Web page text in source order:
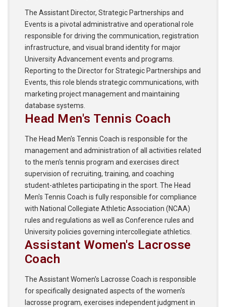
The Assistant Director, Strategic Partnerships and
Events is a pivotal administrative and operational role
responsible for driving the communication, registration
infrastructure, and visual brand identity for major
University Advancement events and programs.
Reporting to the Director for Strategic Partnerships and
Events, this role blends strategic communications, with
marketing project management and maintaining
database systems.
Head Men's Tennis Coach
The Head Men's Tennis Coach is responsible for the
management and administration of all activities related
to the men's tennis program and exercises direct
supervision of recruiting, training, and coaching
student-athletes participating in the sport. The Head
Men's Tennis Coach is fully responsible for compliance
with National Collegiate Athletic Association (NCAA)
rules and regulations as well as Conference rules and
University policies governing intercollegiate athletics.
Assistant Women's Lacrosse
Coach
The Assistant Women's Lacrosse Coach is responsible
for specifically designated aspects of the women's
lacrosse program, exercises independent judgment in